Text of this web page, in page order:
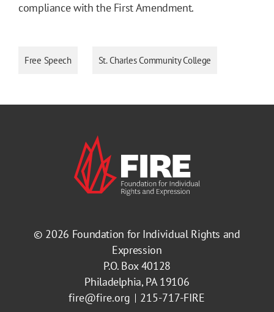
compliance with the First Amendment.
Free Speech St. Charles Community College
© 2026 Foundation for Individual Rights and
Expression
P.O. Box 40128
Philadelphia, PA 19106
fire@fire.org
215-717-FIRE